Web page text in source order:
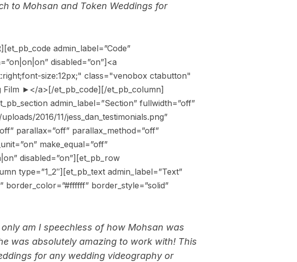
to Mohsan and Token Weddings for
admin_label=”Code”
disabled=”on”]<a
size:12px;" class="venobox ctabutton"
►</a>[/et_pb_code][/et_pb_column]
admin_label=”Section” fullwidth=”off”
2016/11/jess_dan_testimonials.png”
parallax=”off” parallax_method=”off”
make_equal=”off”
disabled=”on”][et_pb_row
type=”1_2″][et_pb_text admin_label=”Text”
border_color=”#ffffff” border_style=”solid”
am I speechless of how Mohsan was
was absolutely amazing to work with! This
for any wedding videography or